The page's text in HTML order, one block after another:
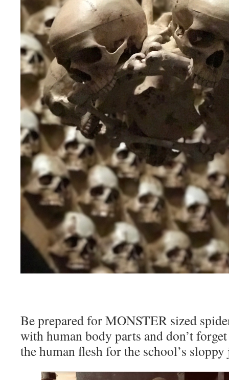
Be prepared for MONSTER sized
with human body parts and don’t
the human flesh for the school’s sloppy